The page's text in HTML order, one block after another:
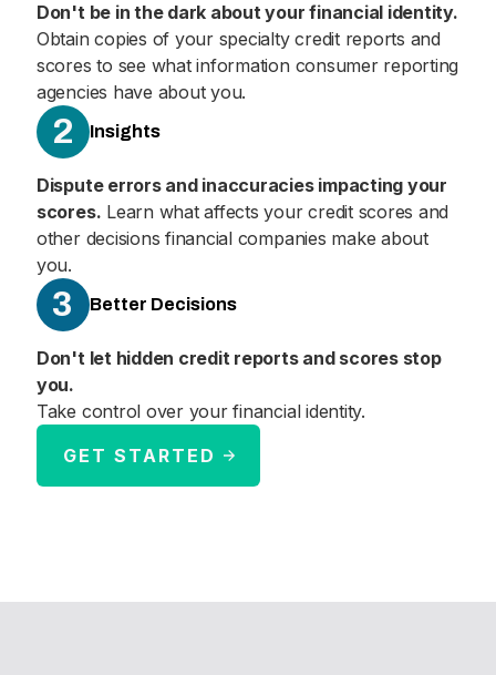
Don't be in the dark about your financial identity.
Obtain copies of your specialty credit reports and
scores to see what information consumer reporting
agencies have about you.
2 Insights
Dispute errors and inaccuracies impacting your
scores. Learn what affects your credit scores and
other decisions financial companies make about
you.
3 Better Decisions
Don't let hidden credit reports and scores stop
you.
Take control over your financial identity.
GET STARTED